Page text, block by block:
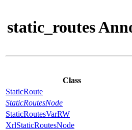
static_routes
Class
StaticRoute
StaticRoutesNode
StaticRoutesVarRW
XrlStaticRoutesNode